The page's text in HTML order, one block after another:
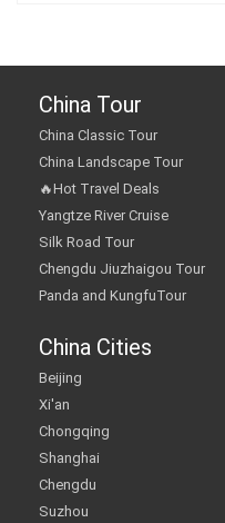
China Tour
China Classic Tour
China Landscape Tour
🔥Hot Travel Deals
Yangtze River Cruise
Silk Road Tour
Chengdu Jiuzhaigou Tour
Panda and KungfuTour
China Cities
Beijing
Xi'an
Chongqing
Shanghai
Chengdu
Suzhou